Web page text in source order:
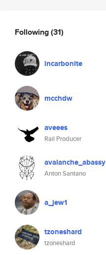
Following(31)
incarbonite
mcchdw
aveees
Rail Producer
avalanche_abassy
Anton Santano
a_jew1
tzoneshard
tzoneshard